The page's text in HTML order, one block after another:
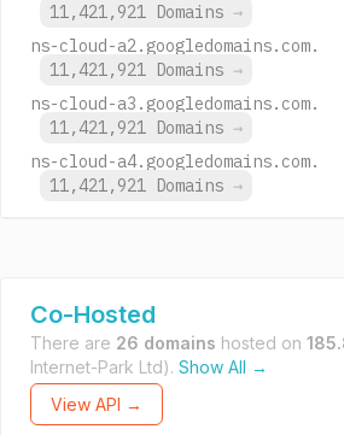
11,421,921 Domains →
ns-cloud-a2.googledomains.com.
11,421,921 Domains →
ns-cloud-a3.googledomains.com.
11,421,921 Domains →
ns-cloud-a4.googledomains.com.
11,421,921 Domains →
Co-Hosted
There are 26 domains hosted on
Internet-Park Ltd). Show All →
View API →